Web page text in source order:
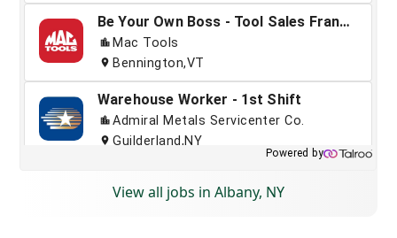
View all jobs in Albany, NY